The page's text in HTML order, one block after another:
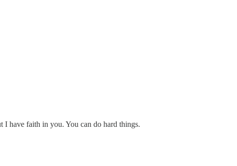
I have faith in you. You can do hard things.